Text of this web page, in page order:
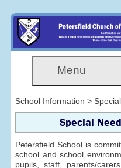
Menu
School Information >
Special
Petersfield School is
school and school
pupils, staff, parents/